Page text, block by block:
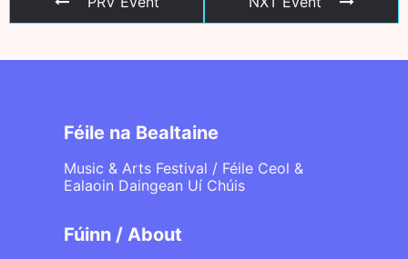
Féile na Bealtaine
Music & Arts Festival / Féile Ceol &
Ealaoin Daingean Uí Chúis
Fúinn / About